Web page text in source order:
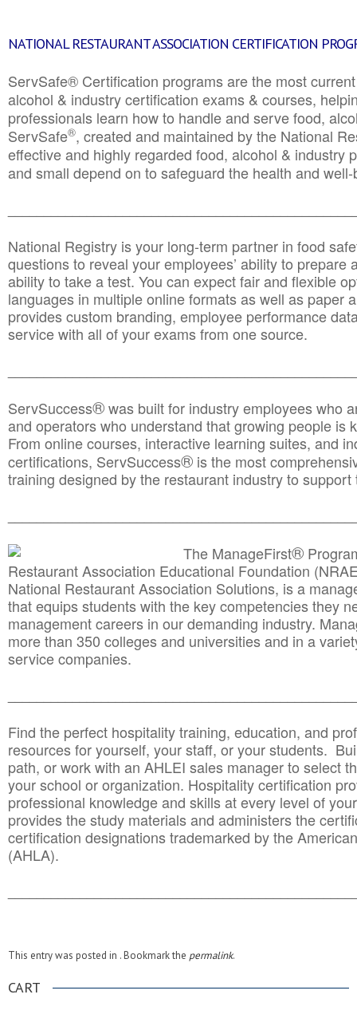
NATIONAL RESTAURANT ASSOCIATION CERTIFICATION
ServSafe® Certification programs are the most
alcohol & industry certification exams & courses,
professionals learn how to handle and serve food,
ServSafe®, created and maintained by the National
effective and highly regarded food, alcohol & industry
and small depend on to safeguard the health and
National Registry is your long-term partner in food
questions to reveal your employees’ ability to prepare
ability to take a test. You can expect fair and flexible
languages in multiple online formats as well as paper
provides custom branding, employee performance
service with all of your exams from one source.
ServSuccess®was built for industry employees who
and operators who understand that growing people is
From online courses, interactive learning suites, and
certifications, ServSuccess® is the most
training designed by the restaurant industry to
The ManageFirst®
Restaurant Association Educational Foundation
National Restaurant Association Solutions, is a
that equips students with the key competencies they
management careers in our demanding industry.
more than 350 colleges and universities and in a
service companies.
Find the perfect hospitality training, education, and
resources for yourself, your staff, or your students.
path, or work with an AHLEI sales manager to select
your school or organization. Hospitality certification
professional knowledge and skills at every level of
provides the study materials and administers the
certification designations trademarked by the
(AHLA).
This entry was posted in . Bookmark the permalink.
CART